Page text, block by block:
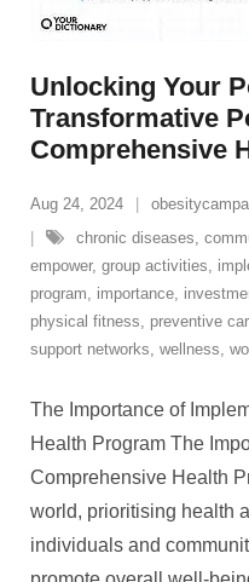
Unlocking Your
Transformative
Comprehensive
Aug 24, 2024
chronic diseases,
empower, group activities,
program, importance,
physical fitness, preventive
support networks, wellness,
The Importance of
Health Program The
Comprehensive Health
world, prioritising health
individuals and